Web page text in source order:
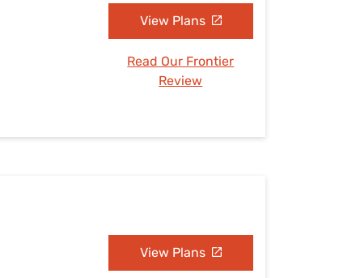
View Plans
Read Our Frontier
Review
View Plans